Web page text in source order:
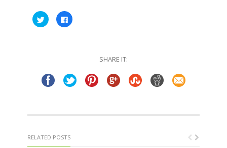
Click
to
share
Click
to
SHARE IT:
RELATED POSTS